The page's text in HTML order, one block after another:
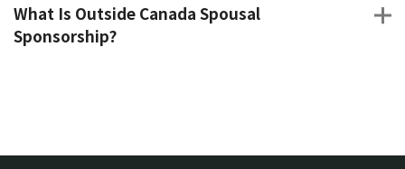
What Is Outside Canada Spousal
Sponsorship?